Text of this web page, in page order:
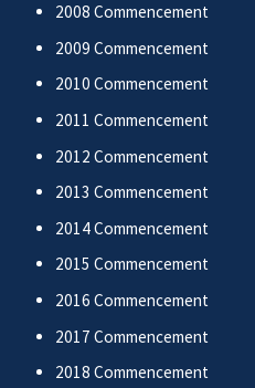
2008 Commencement
2009 Commencement
2010 Commencement
2011 Commencement
2012 Commencement
2013 Commencement
2014 Commencement
2015 Commencement
2016 Commencement
2017 Commencement
2018 Commencement